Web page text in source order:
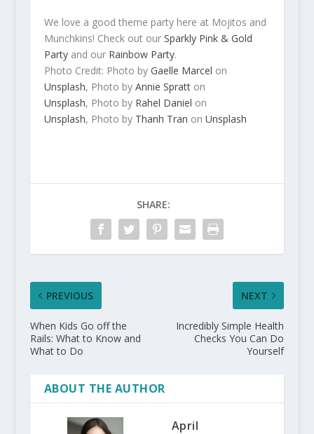
We love a good theme party here at Mojitos and
Munchkins! Check out our Sparkly Pink & Gold
Partyand our Rainbow Party.
Photo Credit: Photo by Gaelle Marcel on
Unsplash, Photo by Annie Spratton
Unsplash, Photo by Rahel Daniel on
Unsplash, Photo by Thanh Tran on Unsplash
SHARE:
PREVIOUS
When Kids Go off the
Rails: What to Know and
What to Do
NEXT
Incredibly Simple Health
Checks You Can Do
Yourself
ABOUT THE AUTHOR
April